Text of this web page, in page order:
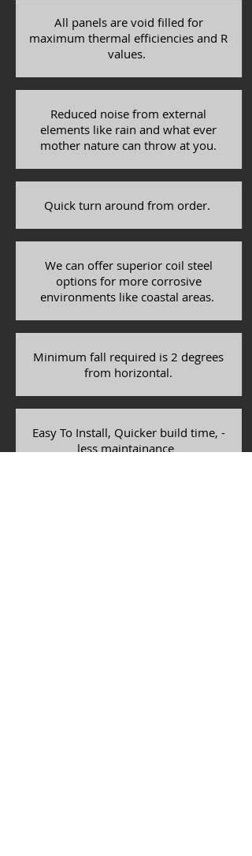
All panels are void filled for
maximum thermal efficiencies and R
values.
Reduced noise from external
elements like rain and what ever
mother nature can throw at you.
Quick turn around from order.
We can offer superior coil steel
options for more corrosive
environments like coastal areas.
Minimum fall required is 2 degrees
from horizontal.
Easy To Install, Quicker build time, -
less maintainance